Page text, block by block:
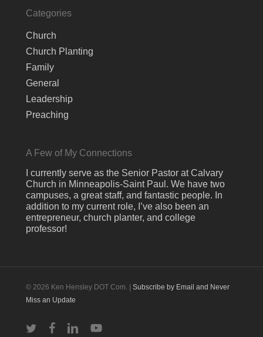
Categories
Church
Church Planting
Family
General
Leadership
Preaching
A Few of My Connections
I currently serve as the Senior Pastor at Calvary
Church in Minneapolis-Saint Paul. We have two
campuses, a great staff, and fantastic people. In
addition to my current role, I’ve also been an
entrepreneur, church planter, and college
professor!
© 2026 Ken Hensley DOT Com. |Subscribe by Email and Never
Miss an Update
twitter facebooklinkedinyoutube